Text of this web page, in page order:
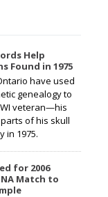
Help
Found in 1975
have used
genealogy to
veteran—his
of his skull
in 1975.
for 2006
Match to